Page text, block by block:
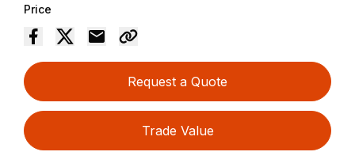
Price
Request a Quote
Trade Value